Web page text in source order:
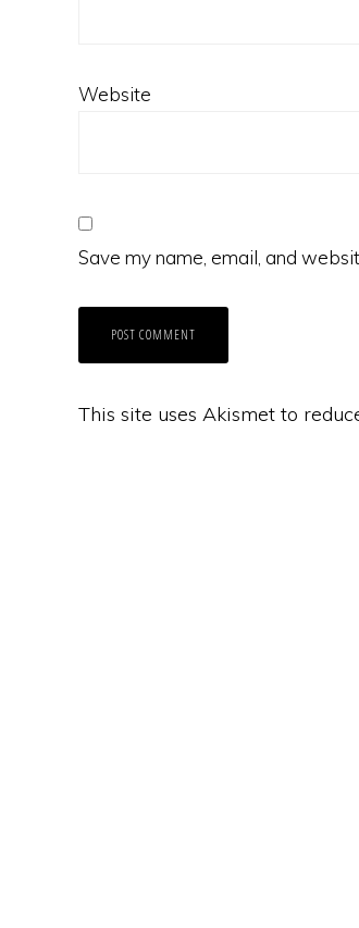
Website
Save my name, email, and
This site uses Akismet to